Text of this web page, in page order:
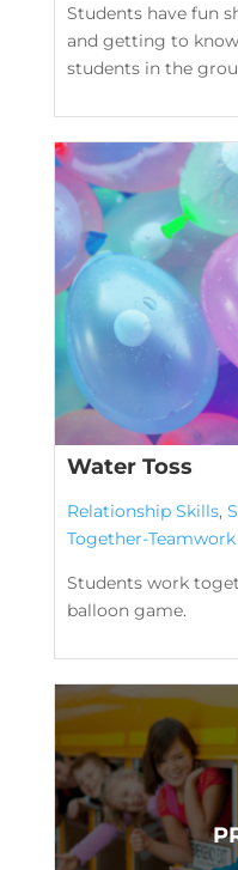
Students have fun
and getting to
students in the
Water Toss
Relationship Skills,
Together-Teamwork
Students work
balloon game.